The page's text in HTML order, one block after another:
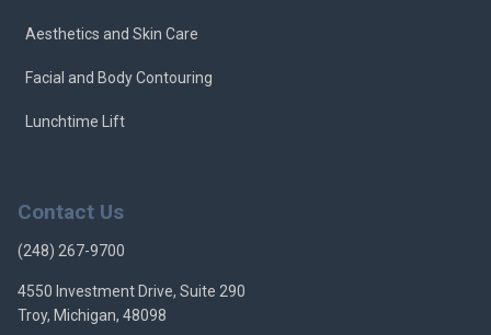
Aesthetics and Skin Care
Facial and Body Contouring
Lunchtime Lift
Contact Us
(248) 267-9700
4550 Investment Drive, Suite 290
Troy, Michigan, 48098